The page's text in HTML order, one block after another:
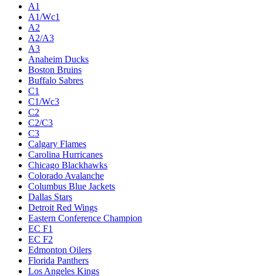
A1
A1/Wc1
A2
A2/A3
A3
Anaheim Ducks
Boston Bruins
Buffalo Sabres
C1
C1/Wc3
C2
C2/C3
C3
Calgary Flames
Carolina Hurricanes
Chicago Blackhawks
Colorado Avalanche
Columbus Blue Jackets
Dallas Stars
Detroit Red Wings
Eastern Conference Champion
EC F1
EC F2
Edmonton Oilers
Florida Panthers
Los Angeles Kings